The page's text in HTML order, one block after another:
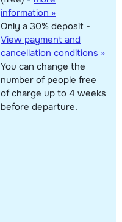
information »
Only a 30% deposit -
View payment and
cancellation conditions »
You can change the
number of people free
of charge up to 4 weeks
before departure.